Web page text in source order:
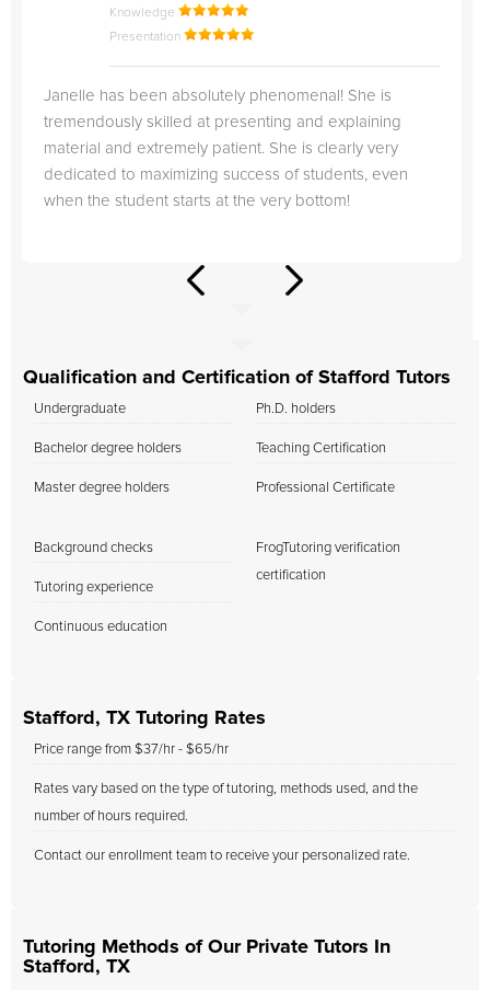
Knowledge
Presentation
Janelle has been absolutely phenomenal! She is
tremendously skilled at presenting and explaining
material and extremely patient. She is clearly very
dedicated to maximizing success of students, even
when the student starts at the very bottom!
Qualification and Certification of Stafford Tutors
Undergraduate
Bachelor degree holders
Master degree holders
Ph.D. holders
Teaching Certification
Professional Certificate
Background checks
Tutoring experience
Continuous education
FrogTutoring verification
certification
Stafford, TX Tutoring Rates
Price range from $37/hr - $65/hr
Rates vary based on the type of tutoring, methods used, and the
number of hours required.
Contact our enrollment team to receive your personalized rate.
Tutoring Methods of Our Private Tutors In
Stafford, TX